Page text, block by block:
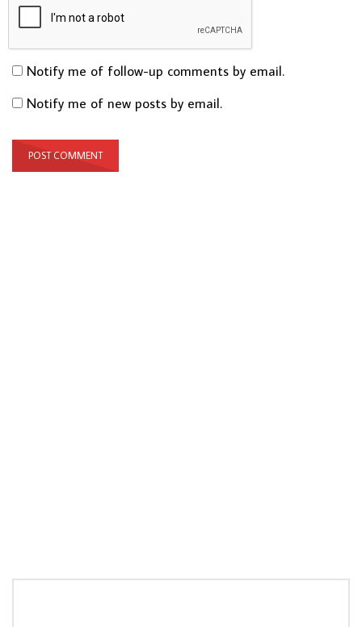
Notify me of follow-up comments by email.
Notify me of new posts by email.